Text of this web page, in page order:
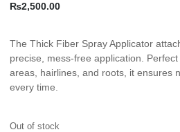
₨2,500.00
The Thick Fiber Spray Applicator
precise, mess-free application.
areas, hairlines, and roots, it ensures
every time.
Out of stock